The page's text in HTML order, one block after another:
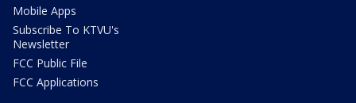
Mobile Apps
Subscribe To KTVU's
Newsletter
FCC Public File
FCC Applications